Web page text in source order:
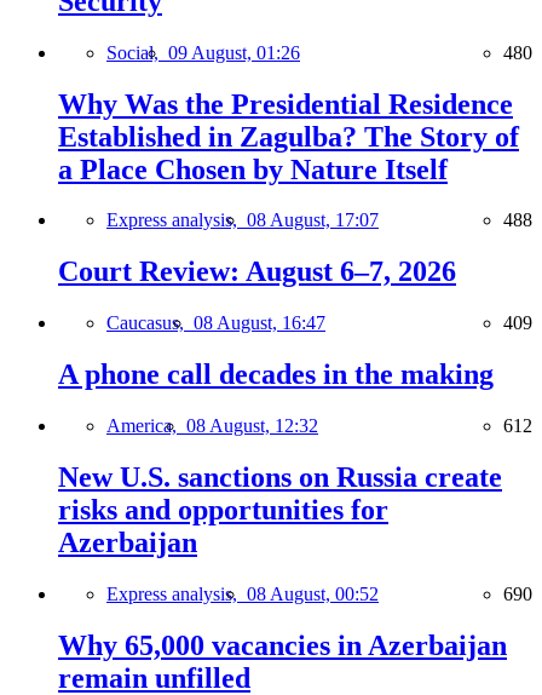
Social, 09 August, 01:26 480
Why Was the Presidential Residence
Established in Zagulba? The Story of
a Place Chosen by Nature Itself
Express analysis, 08 August, 17:07 488
Court Review: August 6–7, 2026
Caucasus, 08 August, 16:47 409
A phone call decades in the making
America, 08 August, 12:32 612
New U.S. sanctions on Russia create
risks and opportunities for
Azerbaijan
Express analysis, 08 August, 00:52 690
Why 65,000 vacancies in Azerbaijan
remain unfilled